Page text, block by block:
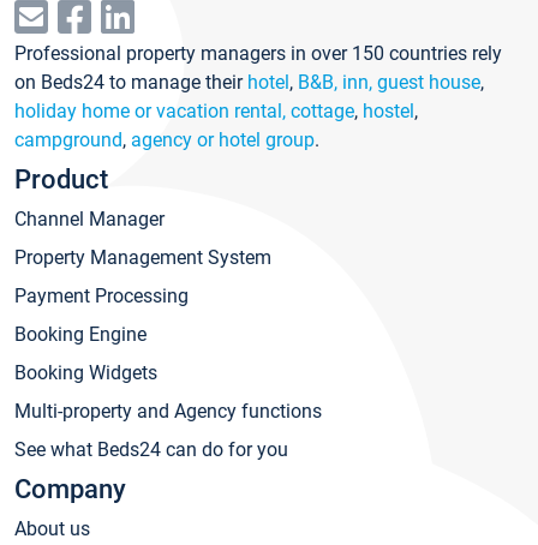
Professional property managers in over 150 countries rely
on Beds24 to manage their hotel, B&B, inn, guest house,
holiday home or vacation rental, cottage, hostel,
campground, agency or hotel group.
Product
Channel Manager
Property Management System
Payment Processing
Booking Engine
Booking Widgets
Multi-property and Agency functions
See what Beds24 can do for you
Company
About us